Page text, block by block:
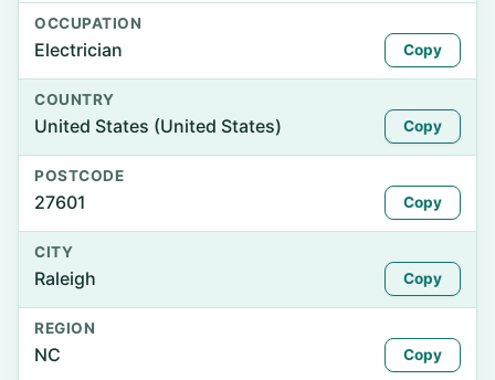
OCCUPATION
Electrician Copy
COUNTRY
United States (United States) Copy
POSTCODE
27601 Copy
CITY
Raleigh Copy
REGION
NC Copy